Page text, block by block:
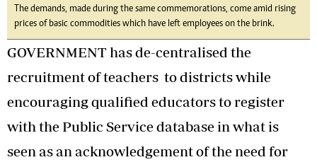
The demands, made during the same commemorations, come amid rising
prices of basic commodities which have left employees on the brink.
GOVERNMENT has de-centralised the
recruitment of teachers to districts while
encouraging qualified educators to register
with the Public Service database in what is
seen as an acknowledgement of the need for